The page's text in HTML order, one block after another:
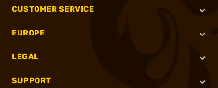
CUSTOMER SERVICE
EUROPE
LEGAL
SUPPORT